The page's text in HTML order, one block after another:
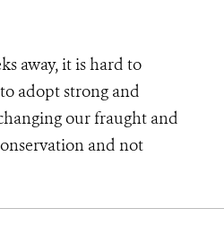
away, it is hard to
adopt strong and
our fraught and
and not